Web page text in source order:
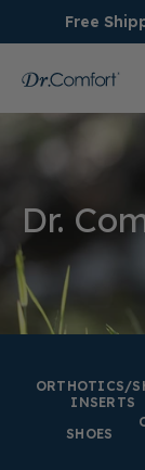
Free
Women's
Conditions
Socks & Insoles
Providers
Dr.
ORTHOTICS/
INSERTS
SHOES